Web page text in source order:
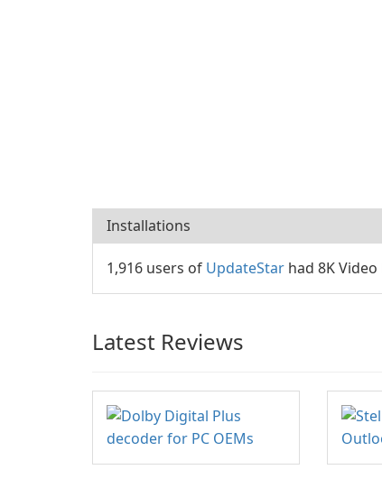
Installations
1,916 users of UpdateStar had 8K
Latest Reviews